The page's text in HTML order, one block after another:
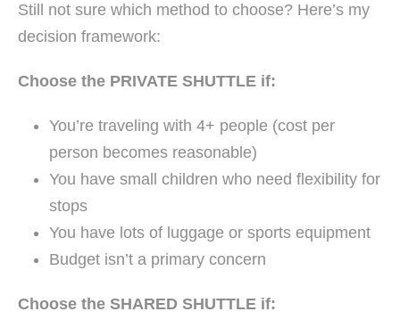
Still not sure which method to choose? Here’s my
decision framework:
Choose the PRIVATE SHUTTLE if:
You’re traveling with 4+ people (cost per
person becomes reasonable)
You have small children who need flexibility for
stops
You have lots of luggage or sports equipment
Budget isn’t a primary concern
Choose the SHARED SHUTTLE if: